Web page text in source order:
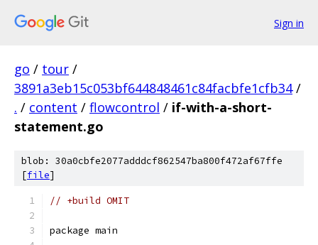
Sign in
go / tour /
3891a3eb15c053bf644848461c84facbfe1cfb34 /
. / content / flowcontrol / if-with-a-short-
statement.go
blob: 30a0cbfe2077adddcf862547ba800f472af67ffe
[file]
// +build OMIT
package main